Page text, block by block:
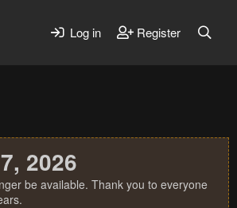
Log in Register
2026
be available. Thank you to everyone